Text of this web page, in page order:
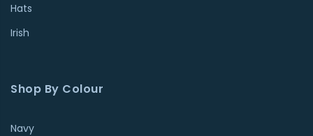
Hats
Irish
Shop By Colour
Navy